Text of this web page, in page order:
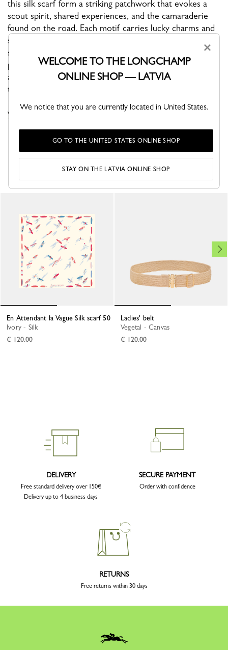
this silk scarf form a striking patchwork that evokes a
scout spirit, shared experiences, and the camaraderie
found on the road. Each motif carries lucky charms and
signature symbols—such as horseshoes, stylized
snowflakes, and the Longchamp rider—celebrating luck,
protection, and the determination of modern
adventurers. It's an invitation to explore, designed for
those who love to forge their own path.
VIEW THE SILK SCARVES COLLECTION
YOU MAY ALSO LIKE
En Attendant la Vague Silk scarf 50
Ivory - Silk
€ 120.00
Ladies' belt
Vegetal - Canvas
€ 120.00
DELIVERY
Free standard delivery over 150€
Delivery up to 4 business days
SECURE PAYMENT
Order with confidence
RETURNS
Free returns within 30 days
×
WELCOME TO THE LONGCHAMP
ONLINE SHOP — LATVIA
We notice that you are currently located in United States.
GO TO THE UNITED STATES ONLINE SHOP
STAY ON THE LATVIA ONLINE SHOP